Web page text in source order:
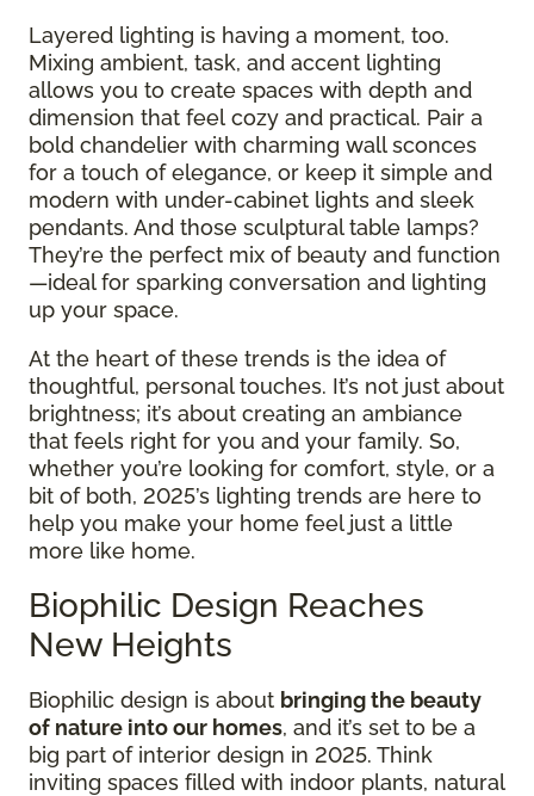
Layered lighting is having a moment, too.
Mixing ambient, task, and accent lighting
allows you to create spaces with depth and
dimension that feel cozy and practical. Pair a
bold chandelier with charming wall sconces
for a touch of elegance, or keep it simple and
modern with under-cabinet lights and sleek
pendants. And those sculptural table lamps?
They’re the perfect mix of beauty and function
—ideal for sparking conversation and lighting
up your space.
At the heart of these trends is the idea of
thoughtful, personal touches. It’s not just about
brightness; it’s about creating an ambiance
that feels right for you and your family. So,
whether you’re looking for comfort, style, or a
bit of both, 2025’s lighting trends are here to
help you make your home feel just a little
more like home.
Biophilic Design Reaches
New Heights
Biophilic design is about bringing the beauty
of nature into our homes, and it’s set to be a
big part of interior design in 2025. Think
inviting spaces filled with indoor plants, natural